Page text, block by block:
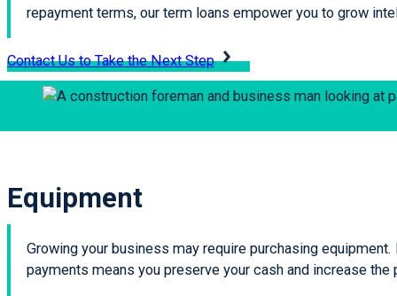
repayment terms, our term loans empower you to grow
Contact Us to Take the Next Step
Equipment
Growing your business may require purchasing
payments means you preserve your cash and increase